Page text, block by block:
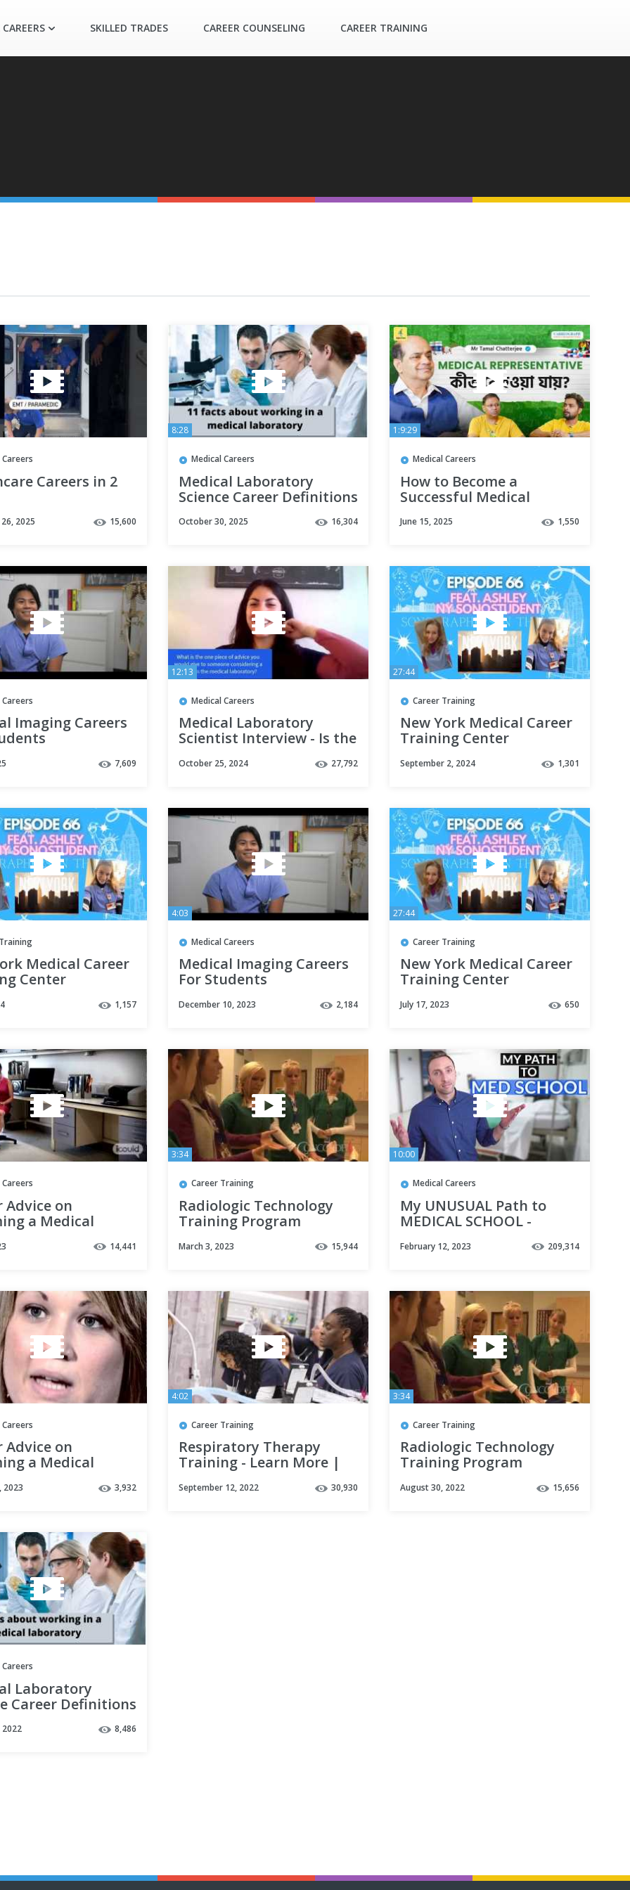
SKILLED TRADES CAREER COUNSELING CAREER TRAINING
Careers in 2
2025 15,600
8:28
Medical Careers
Medical Laboratory
Science Career Definitions
career options
October 30, 2025 16,304
1:9:29
Medical Careers
How to Become a
Successful Medical
Guide & Salary Info | Mr
June 15, 2025 1,550
Imaging Careers
7,609
12:13
Medical Careers
Medical Laboratory
Scientist Interview - Is the
October 25, 2024 27,792
27:44
Career Training
New York Medical Career
Training Center
SITC Episode 66
September 2, 2024 1,301
Medical Career
Center
66
1,157
4:03
Medical Careers
Medical Imaging Careers
For Students
December 10, 2023 2,184
27:44
Career Training
New York Medical Career
Training Center
SITC Episode 66
July 17, 2023 650
Advice on
a Medical
by Sara P (Full
14,441
3:34
Career Training
Radiologic Technology
Training Program
Information | Concorde
Career College
March 3, 2023 15,944
10:00
Medical Careers
My UNUSUAL Path to
MEDICAL SCHOOL -
February 12, 2023 209,314
Advice on
a Medical
S (Full Version)
2023 3,932
4:02
Career Training
Respiratory Therapy
Training - Learn More |
September 12, 2022 30,930
3:34
Career Training
Radiologic Technology
Training Program
Career College
August 30, 2022 15,656
Laboratory
Career Definitions
8,486